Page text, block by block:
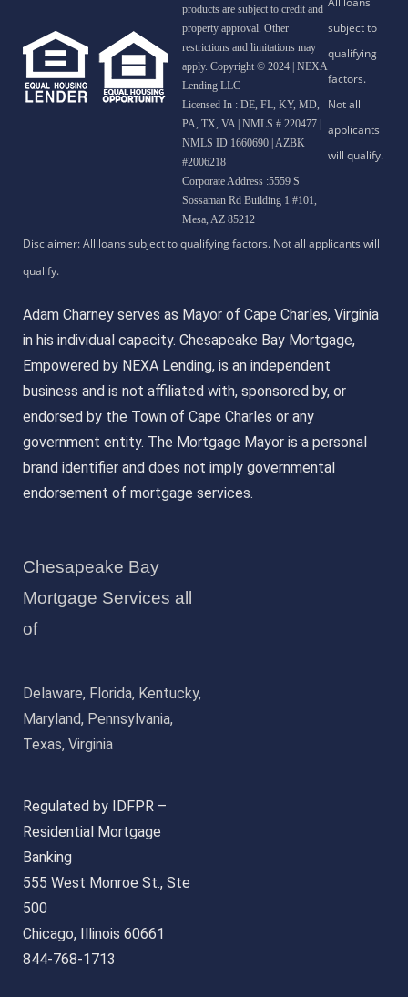
products are subject to credit and
property approval. Other
restrictions and limitations may
apply. Copyright © 2024 | NEXA
Lending LLC
Licensed In : DE, FL, KY, MD,
PA, TX, VA | NMLS # 220477 |
NMLS ID 1660690 | AZBK
#2006218
Corporate Address :5559 S
Sossaman Rd Building 1 #101,
Mesa, AZ 85212
Adam Charney serves as Mayor of Cape Charles, Virginia
in his individual capacity. Chesapeake Bay Mortgage,
Empowered by NEXA Lending, is an independent
business and is not affiliated with, sponsored by, or
endorsed by the Town of Cape Charles or any
government entity. The Mortgage Mayor is a personal
brand identifier and does not imply governmental
endorsement of mortgage services.
Chesapeake Bay
Mortgage Services all
of
Delaware, Florida, Kentucky,
Maryland, Pennsylvania,
Texas, Virginia
Regulated by IDFPR –
Residential Mortgage
Banking
555 West Monroe St., Ste
500
Chicago, Illinois 60661
844-768-1713